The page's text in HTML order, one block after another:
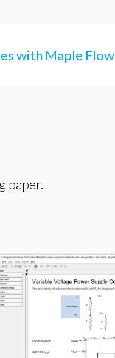
with Maple Flow
paper.